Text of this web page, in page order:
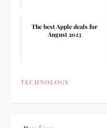
The best Apple deals for
August 2023
TECHNOLOGY